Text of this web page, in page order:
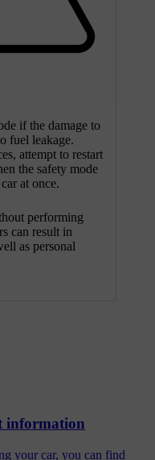
if the damage to
fuel leakage.
attempt to restart
the safety mode
at once.
performing
can result in
as personal
information
your car, you can find